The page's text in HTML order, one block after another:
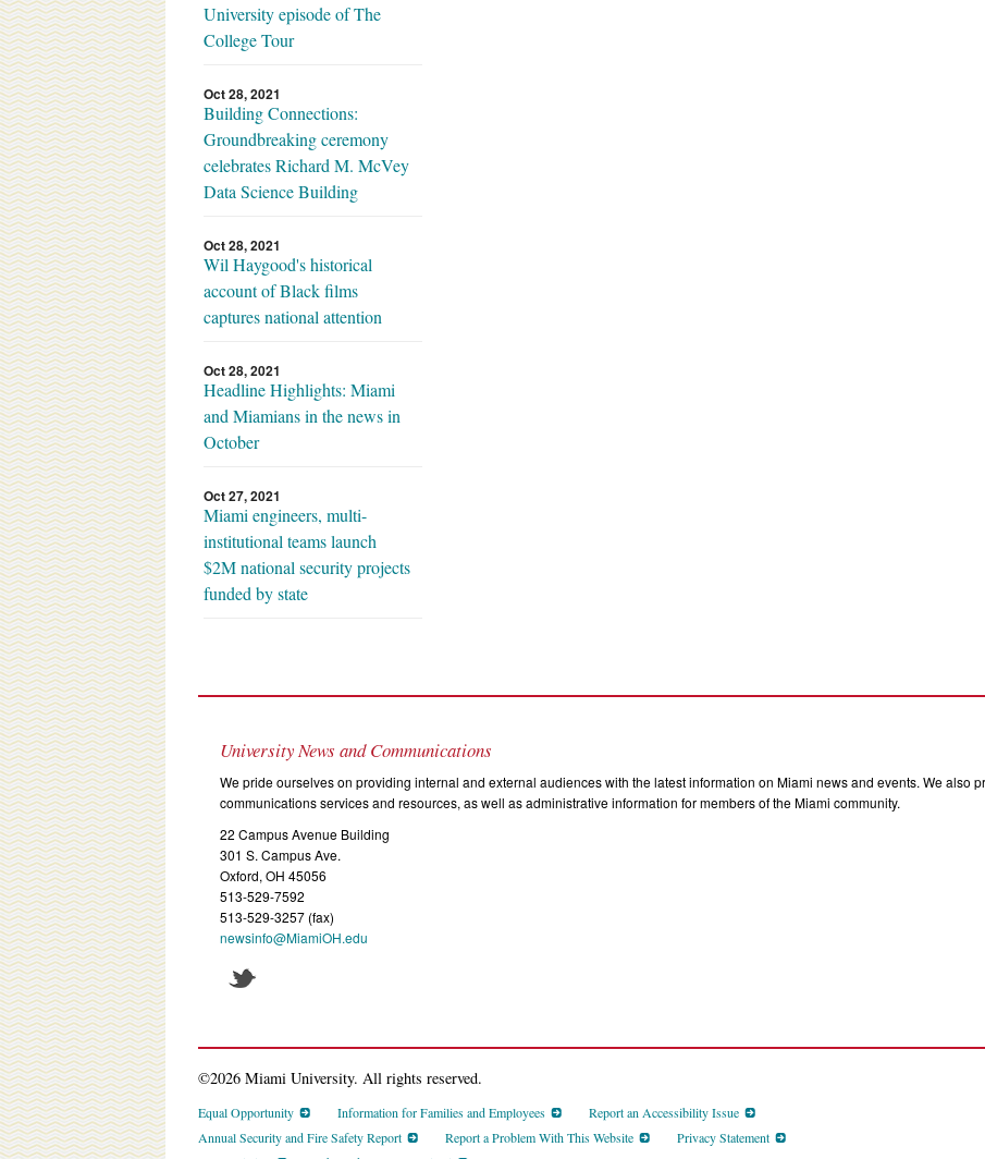
University episode of The
College Tour
Oct 28, 2021
Building Connections:
Groundbreaking ceremony
celebrates Richard M. McVey
Data Science Building
Oct 28, 2021
Wil Haygood's historical
account of Black films
captures national attention
Oct 28, 2021
Headline Highlights: Miami
and Miamians in the news in
October
Oct 27, 2021
Miami engineers, multi-
institutional teams launch
$2M national security projects
funded by state
University News and Communications
We pride ourselves on providing internal and external audiences with the latest information on Miami news and events. We also
communications services and resources, as well as administrative information for members of the Miami community.
22 Campus Avenue Building
301 S. Campus Ave.
Oxford, OH 45056
513-529-7592
513-529-3257 (fax)
newsinfo@MiamiOH.edu
©2026 Miami University. All rights reserved.
Equal Opportunity Information for Families and Employees
Report an Accessibility Issue
Annual Security and Fire Safety Report
Report a Problem With This Website
Privacy Statement